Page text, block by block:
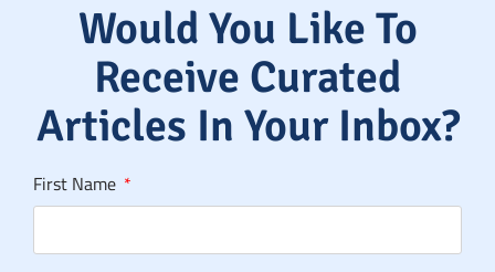
Would You Like To
Receive Curated
Articles In Your Inbox?
First Name